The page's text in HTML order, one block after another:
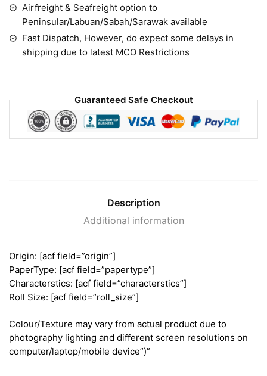
Airfreight & Seafreight option to
Peninsular/Labuan/Sabah/Sarawak available
Fast Dispatch, However, do expect some delays in
shipping due to latest MCO Restrictions
Guaranteed Safe Checkout
Description
Additional information
Origin: [acf field=”origin”]
PaperType: [acf field=”papertype”]
Characterstics: [acf field=”characterstics”]
Roll Size: [acf field=”roll_size”]
Colour/Texture may vary from actual product due to
photography lighting and different screen resolutions on
computer/laptop/mobile device”)”